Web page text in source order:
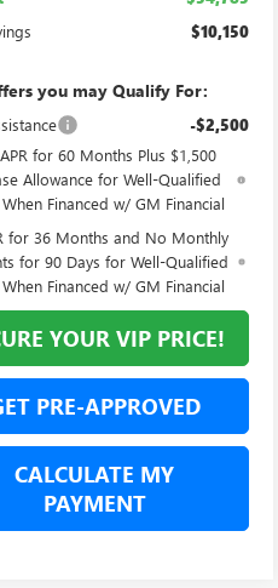
$10,150
you may Qualify For:
-$2,500
for 60 Months Plus $1,500
Allowance for Well-Qualified
When Financed w/ GM Financial
for 36 Months and No Monthly
for 90 Days for Well-Qualified
When Financed w/ GM Financial
YOUR VIP PRICE!
PRE-APPROVED
CALCULATE MY
PAYMENT